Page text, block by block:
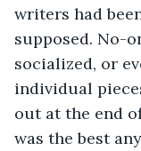
writers had
supposed. No-
socialized, or
individual
out at the end
was the best